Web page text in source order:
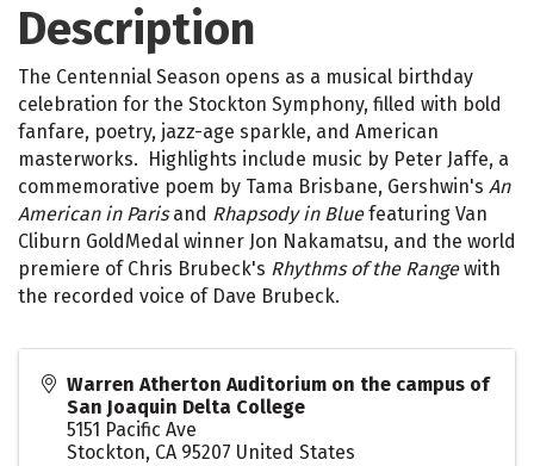
Description
The Centennial Season opens as a musical birthday
celebration for the Stockton Symphony, filled with bold
fanfare, poetry, jazz-age sparkle, and American
masterworks. Highlights include music by Peter Jaffe, a
commemorative poem by Tama Brisbane, Gershwin's An
American in Parisand Rhapsody in Bluefeaturing Van
Cliburn GoldMedal winner Jon Nakamatsu, and the world
premiere of Chris Brubeck's Rhythms of the Rangewith
the recorded voice of Dave Brubeck.
Warren Atherton Auditorium on the campus of
San Joaquin Delta College
5151 Pacific Ave
Stockton, CA 95207 United States